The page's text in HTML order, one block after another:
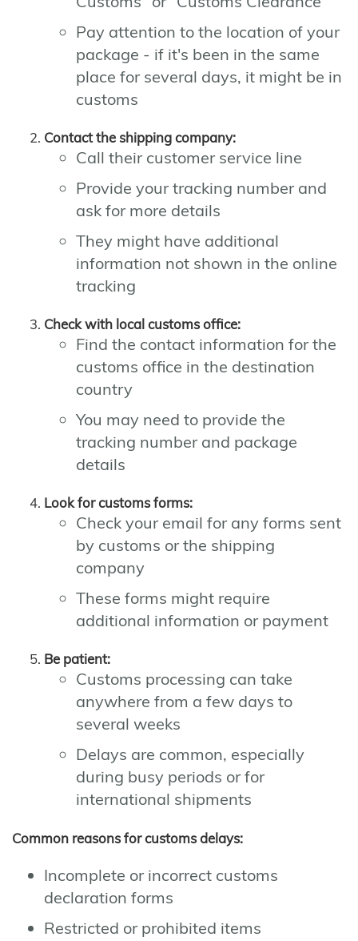
Pay attention to the location of your
package - if it's been in the same
place for several days, it might be in
customs
Contact the shipping company:
Call their customer service line
Provide your tracking number and
ask for more details
They might have additional
information not shown in the online
tracking
Check with local customs office:
Find the contact information for the
customs office in the destination
country
You may need to provide the
tracking number and package
details
Look for customs forms:
Check your email for any forms sent
by customs or the shipping
company
These forms might require
additional information or payment
Be patient:
Customs processing can take
anywhere from a few days to
several weeks
Delays are common, especially
during busy periods or for
international shipments
Common reasons for customs delays:
Incomplete or incorrect customs
declaration forms
Restricted or prohibited items